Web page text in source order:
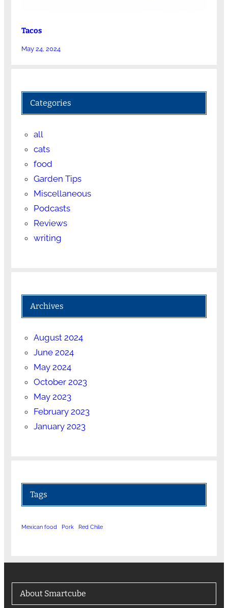
Tacos
May 24, 2024
Categories
all
cats
food
Garden Tips
Miscellaneous
Podcasts
Reviews
writing
Archives
August 2024
June 2024
May 2024
October 2023
May 2023
February 2023
January 2023
Tags
Mexican food Pork Red Chile
About Smartcube